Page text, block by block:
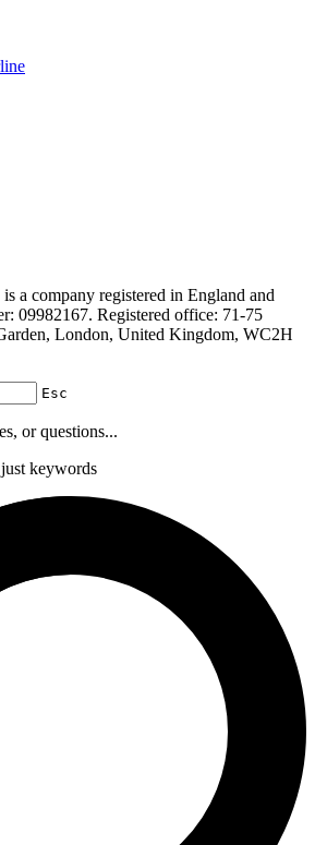
a company registered in England and
09982167. Registered office: 71-75
London, United Kingdom, WC2H
Esc
or questions...
keywords